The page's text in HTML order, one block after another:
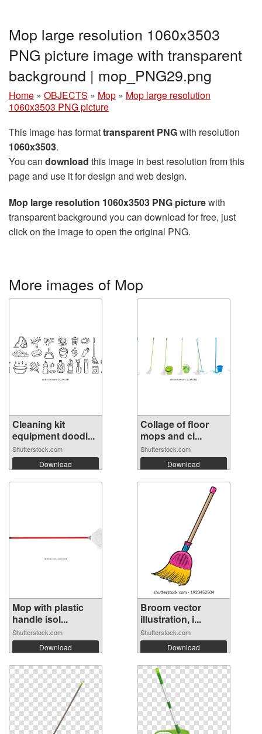
Mop large resolution 1060x3503
PNG picture image with transparent
background | mop_PNG29.png
Home » OBJECTS » Mop » Mop large resolution
1060x3503 PNG picture
This image has formattransparent PNGwith resolution
1060x3503.
You can download this image in best resolution from this
page and use it for design and web design.
Mop large resolution 1060x3503 PNG picturewith
transparent background you can download for free, just
click on the image to open the original PNG.
More images of Mop
Cleaning kit
equipment doodl...
Shutterstock.com
Download
Collage of floor
mops and cl...
Shutterstock.com
Download
Mop with plastic
handle isol...
Shutterstock.com
Download
Broom vector
illustration, i...
Shutterstock.com
Download